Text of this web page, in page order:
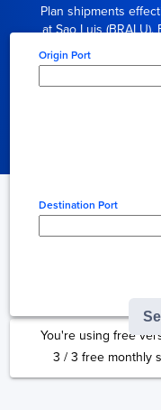
Plan shipments
at Sao Luis
Origin Port
Destination Port
You're using free
3 /3 free monthly